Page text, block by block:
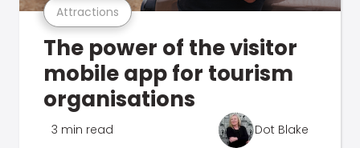
Attractions
The power of the visitor
mobile app for tourism
organisations
3 min read Dot Blake